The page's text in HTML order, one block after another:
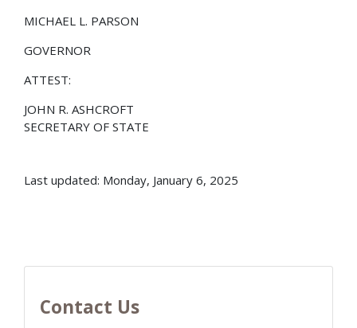
MICHAEL L. PARSON
GOVERNOR
ATTEST:
JOHN R. ASHCROFT
SECRETARY OF STATE
Last updated: Monday, January 6, 2025
Contact Us